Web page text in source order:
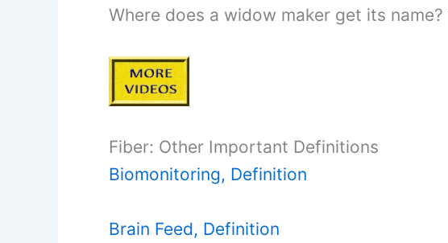
Where does a widow maker get its
Fiber: Other Important Definitions
Biomonitoring, Definition
Brain Feed, Definition